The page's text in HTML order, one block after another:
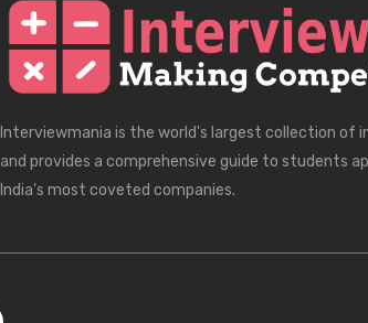
Interviewmania is the world's largest collection of
and provides a comprehensive guide to students
India's most coveted companies.